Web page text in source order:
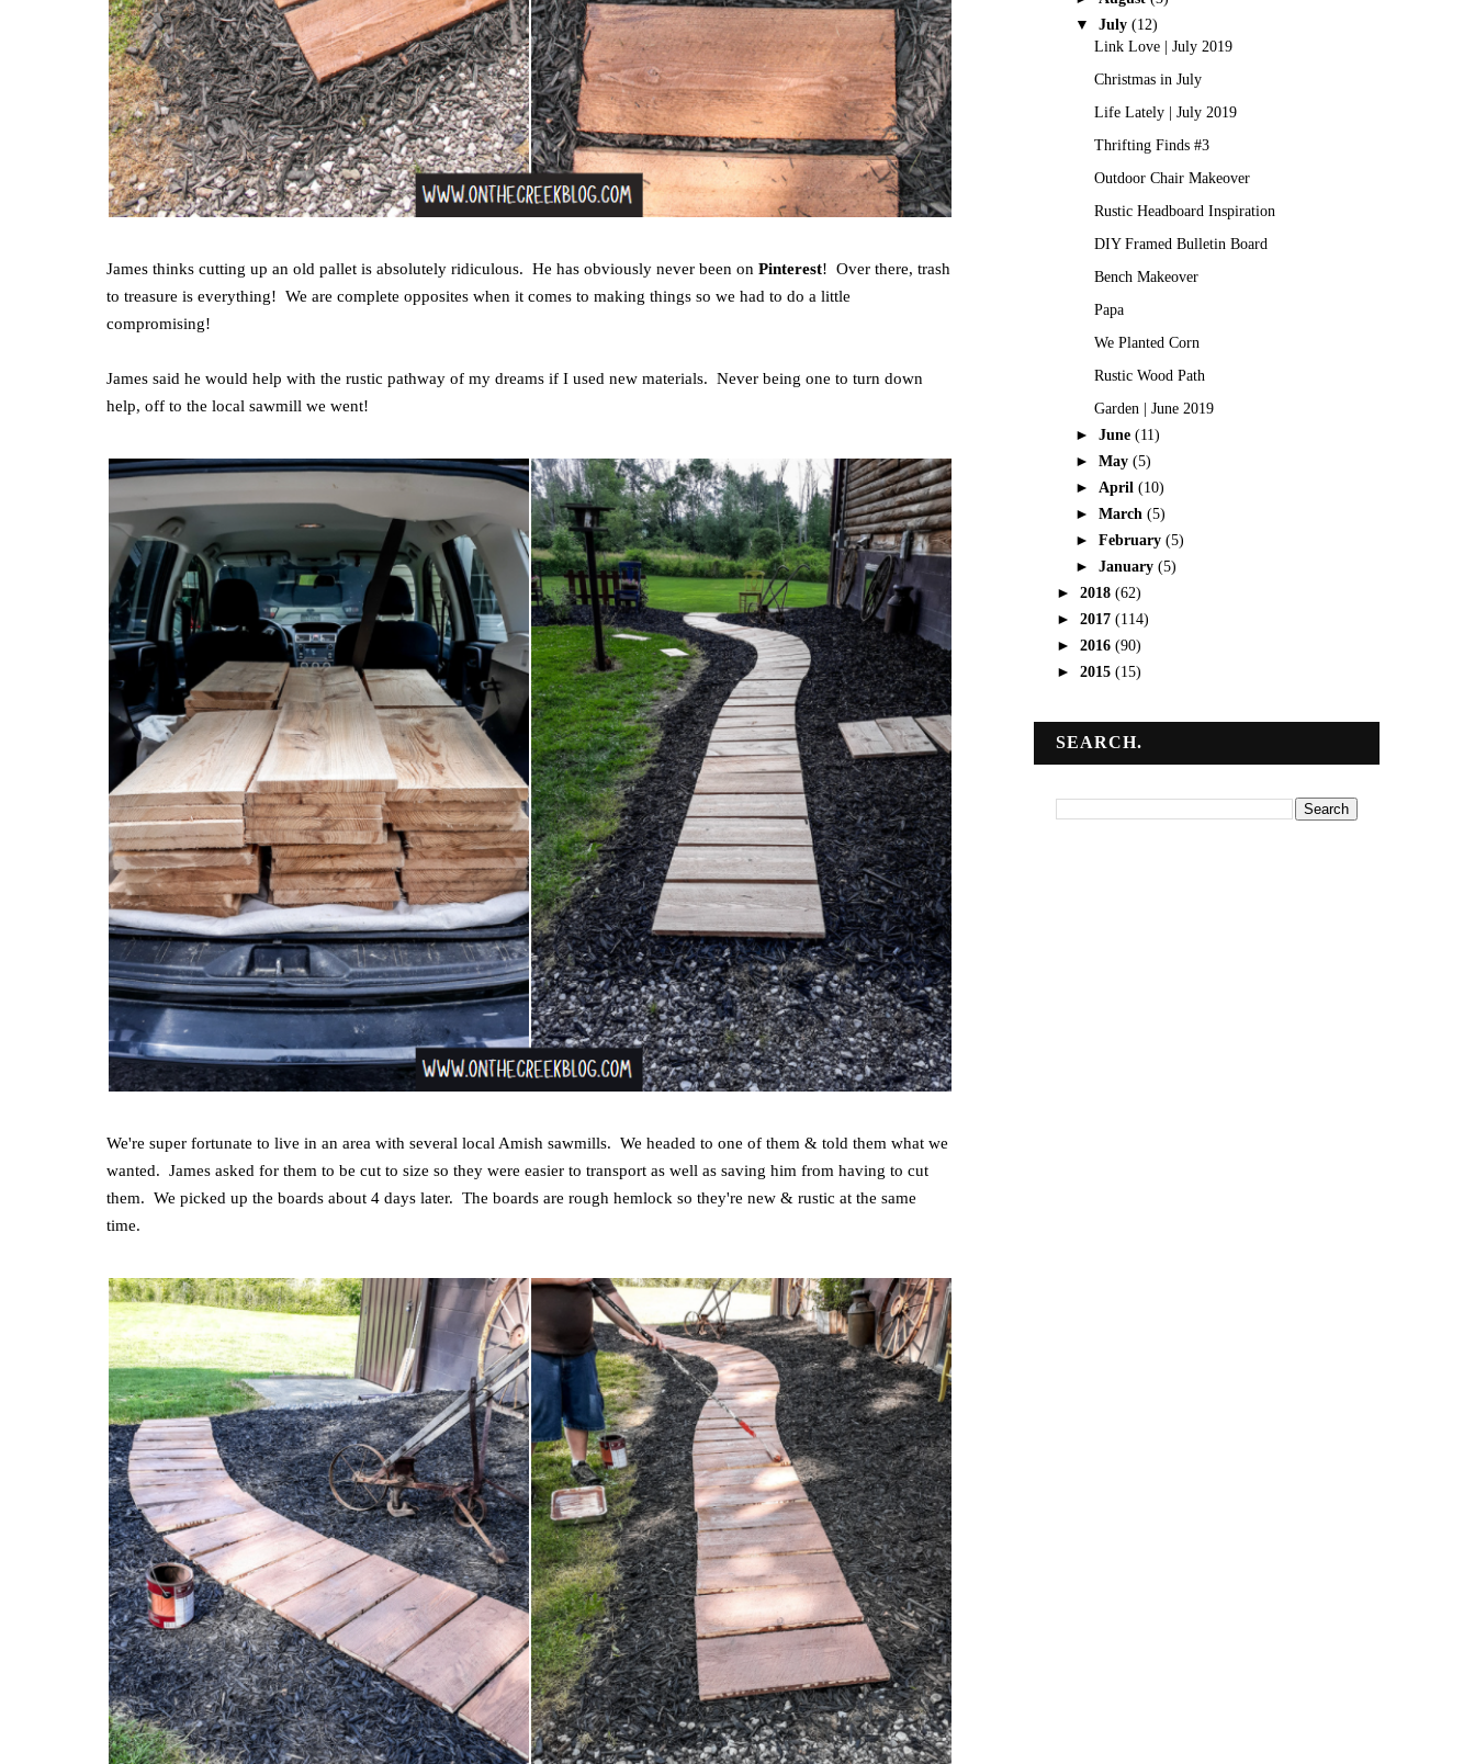
James thinks cutting up an old pallet is absolutely ridiculous. He has obviously never been on Pinterest! Over there, trash
to treasure is everything! We are complete opposites when it comes to making things so we had to do a little
compromising!
James said he would help with the rustic pathway of my dreams if I used new materials. Never being one to turn down
help, off to the local sawmill we went!
We're super fortunate to live in an area with several local Amish sawmills. We headed to one of them & told them what we
wanted. James asked for them to be cut to size so they were easier to transport as well as saving him from having to cut
them. We picked up the boards about 4 days later. The boards are rough hemlock so they're new & rustic at the same
time.
▼ July (12)
Link Love | July 2019
Christmas in July
Life Lately | July 2019
Thrifting Finds #3
Outdoor Chair Makeover
Rustic Headboard Inspiration
DIY Framed Bulletin Board
Bench Makeover
Papa
We Planted Corn
Rustic Wood Path
Garden | June 2019
► June (11)
► May (5)
► April (10)
► March (5)
► February (5)
► January (5)
► 2018 (62)
► 2017 (114)
► 2016 (90)
► 2015 (15)
SEARCH.